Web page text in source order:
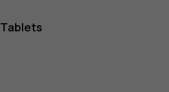
Tablets